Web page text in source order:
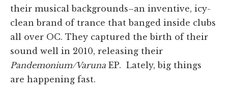
their musical backgrounds–an inventive, icy-
clean brand of trance that banged inside clubs
all over OC. They captured the birth of their
sound well in 2010, releasing their
Pandemonium/Varuna EP. Lately, big things
are happening fast.